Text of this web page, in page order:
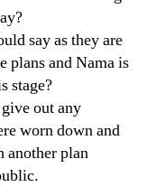
say as they are
plans and Nama is
stage?
out any
worn down and
another plan